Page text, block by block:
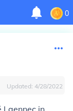
0
Updated: 4/28/2022
Laennec in